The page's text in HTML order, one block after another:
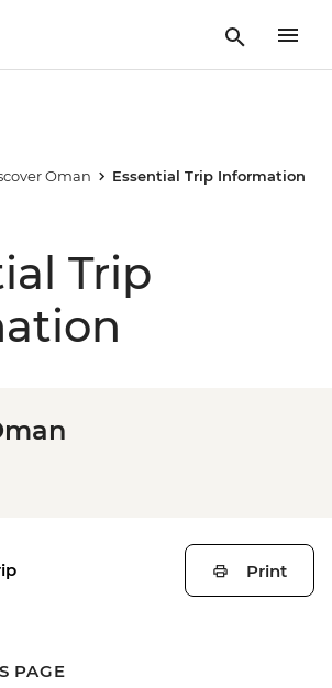
Oman Essential Trip Information
Trip
Print
PAGE